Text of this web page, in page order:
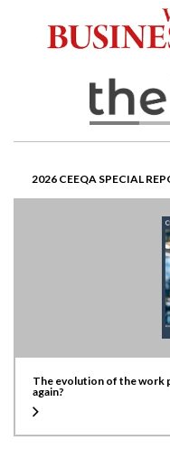
2026 CEEQA SPECIAL
The evolution of the work
again?